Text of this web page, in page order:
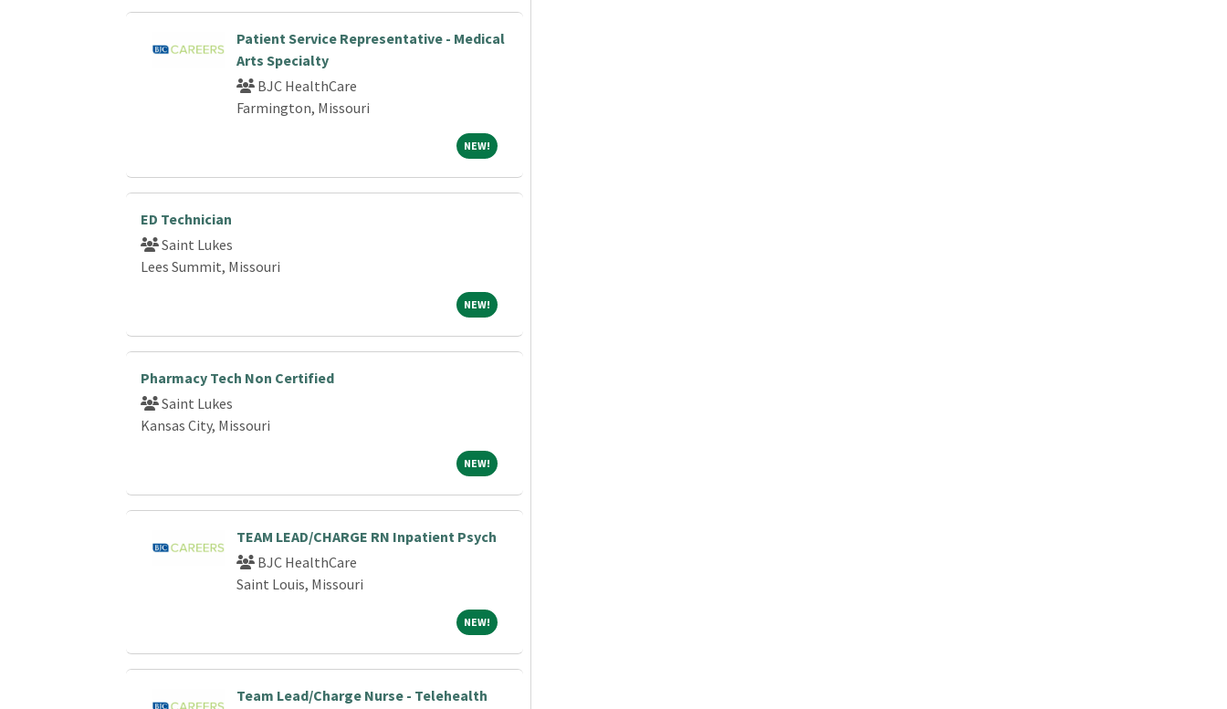
Patient Service Representative - Medical
Arts Specialty
BJC HealthCare
Farmington, Missouri
NEW!NEW!
ED Technician
Saint Lukes
Lees Summit, Missouri
NEW!NEW!
Pharmacy Tech Non Certified
Saint Lukes
Kansas City, Missouri
NEW!NEW!
TEAM LEAD/CHARGE RN Inpatient Psych
BJC HealthCare
Saint Louis, Missouri
NEW!NEW!
Team Lead/Charge Nurse - Telehealth